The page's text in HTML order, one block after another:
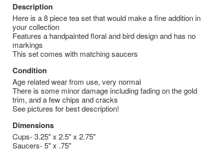
Description
Here is a 8 piece tea set that would make a fine addition in
your collection
Features a handpainted floral and bird design and has no
markings
This set comes with matching saucers
Condition
Age related wear from use, very normal
There is some minor damage including fading on the gold
trim, and a few chips and cracks
See pictures for best description!
Dimensions
Cups- 3.25" x 2.5" x 2.75"
Saucers- 5" x .75"